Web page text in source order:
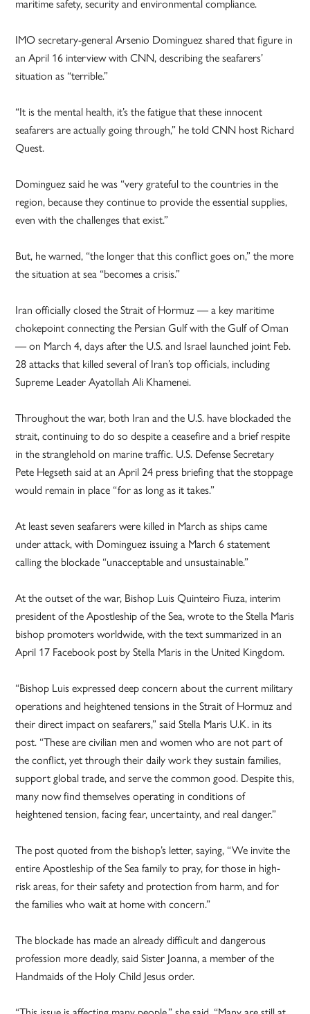
maritime safety, security and environmental compliance.
IMO secretary-general Arsenio Dominguez shared that figure in
an April 16 interview with CNN, describing the seafarers’
situation as “terrible.”
“It is the mental health, it’s the fatigue that these innocent
seafarers are actually going through,” he told CNN host Richard
Quest.
Dominguez said he was “very grateful to the countries in the
region, because they continue to provide the essential supplies,
even with the challenges that exist.”
But, he warned, “the longer that this conflict goes on,” the more
the situation at sea “becomes a crisis.”
Iran officially closed the Strait of Hormuz — a key maritime
chokepoint connecting the Persian Gulf with the Gulf of Oman
— on March 4, days after the U.S. and Israel launched joint Feb.
28 attacks that killed several of Iran’s top officials, including
Supreme Leader Ayatollah Ali Khamenei.
Throughout the war, both Iran and the U.S. have blockaded the
strait, continuing to do so despite a ceasefire and a brief respite
in the stranglehold on marine traffic. U.S. Defense Secretary
Pete Hegseth said at an April 24 press briefing that the stoppage
would remain in place “for as long as it takes.”
At least seven seafarers were killed in March as ships came
under attack, with Dominguez issuing a March 6 statement
calling the blockade “unacceptable and unsustainable.”
At the outset of the war, Bishop Luis Quinteiro Fiuza, interim
president of the Apostleship of the Sea, wrote to the Stella Maris
bishop promoters worldwide, with the text summarized in an
April 17 Facebook post by Stella Maris in the United Kingdom.
“Bishop Luis expressed deep concern about the current military
operations and heightened tensions in the Strait of Hormuz and
their direct impact on seafarers,” said Stella Maris U.K. in its
post. “These are civilian men and women who are not part of
the conflict, yet through their daily work they sustain families,
support global trade, and serve the common good. Despite this,
many now find themselves operating in conditions of
heightened tension, facing fear, uncertainty, and real danger.”
The post quoted from the bishop’s letter, saying, “We invite the
entire Apostleship of the Sea family to pray, for those in high-
risk areas, for their safety and protection from harm, and for
the families who wait at home with concern.”
The blockade has made an already difficult and dangerous
profession more deadly, said Sister Joanna, a member of the
Handmaids of the Holy Child Jesus order.